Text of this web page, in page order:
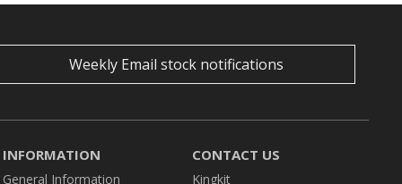
Weekly Email stock notifications
INFORMATION
General Information
CONTACT US
Kingkit